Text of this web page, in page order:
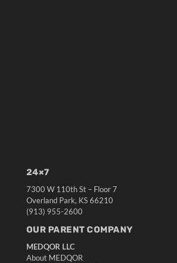
24×7
7300 W 110th St – Floor 7
Overland Park, KS 66210
(913) 955-2600
OUR PARENT COMPANY
MEDQOR LLC
About MEDQOR